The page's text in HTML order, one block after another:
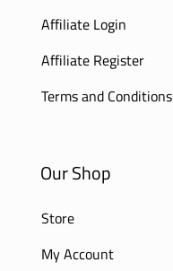
Affiliate Login
Affiliate Register
Terms and Conditions
Our Shop
Store
My Account